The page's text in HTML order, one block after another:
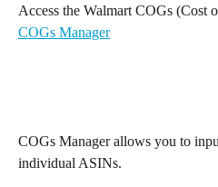
Access the Walmart COGs (Cost
COGs Manager
COGs Manager allows you to
individual ASINs.